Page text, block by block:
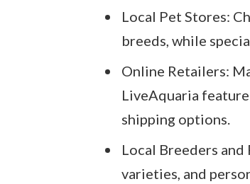
Local Pet Stores:
breeds, while
Online Retailers:
LiveAquaria
shipping options.
Local Breeders
varieties, and